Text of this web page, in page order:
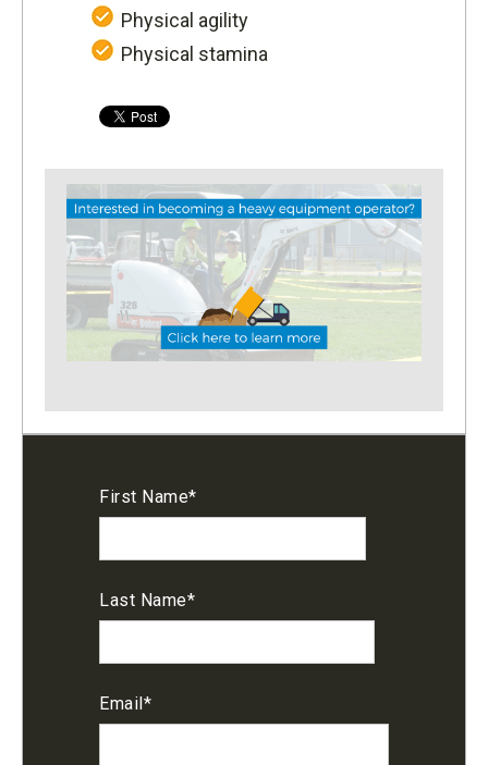
Physical agility
Physical stamina
First Name*
Last Name*
Email*